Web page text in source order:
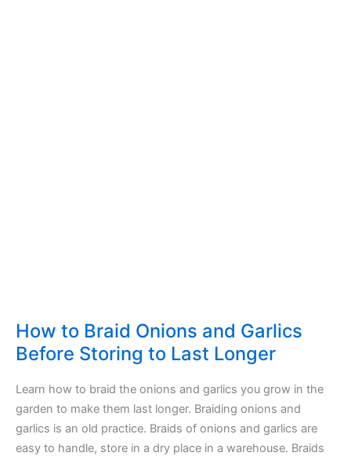
How to Braid Onions and Garlics
Before Storing to Last Longer
Learn how to braid the onions and garlics you grow in the
garden to make them last longer. Braiding onions and
garlics is an old practice. Braids of onions and garlics are
easy to handle, store in a dry place in a warehouse. Braids